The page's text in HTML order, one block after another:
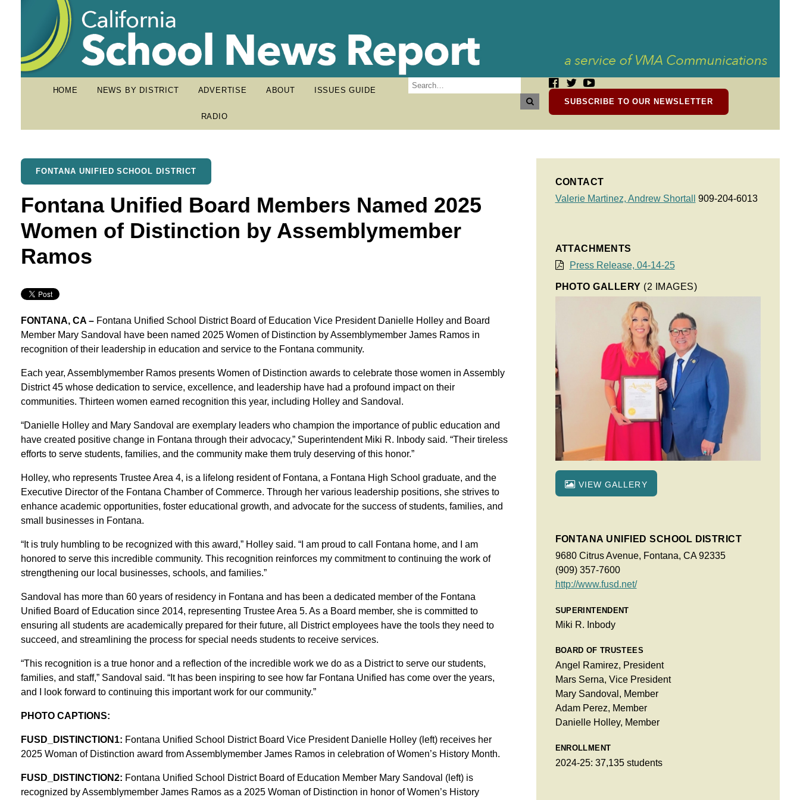
HOME NEWS BY DISTRICT ADVERTISE ABOUT ISSUES GUIDE
RADIO
SUBSCRIBE TO OUR NEWSLETTER
FONTANA UNIFIED SCHOOL DISTRICT
Fontana Unified Board Members Named 2025
Women of Distinction by Assemblymember
Ramos
FONTANA, CA –Fontana Unified School District Board of Education Vice President Danielle Holley and Board
Member Mary Sandoval have been named 2025 Women of Distinction by Assemblymember James Ramos in
recognition of their leadership in education and service to the Fontana community.
Each year, Assemblymember Ramos presents Women of Distinction awards to celebrate those women in Assembly
District 45 whose dedication to service, excellence, and leadership have had a profound impact on their
communities. Thirteen women earned recognition this year, including Holley and Sandoval.
“Danielle Holley and Mary Sandoval are exemplary leaders who champion the importance of public education and
have created positive change in Fontana through their advocacy,” Superintendent Miki R. Inbody said. “Their tireless
efforts to serve students, families, and the community make them truly deserving of this honor.”
Holley, who represents Trustee Area 4, is a lifelong resident of Fontana, a Fontana High School graduate, and the
Executive Director of the Fontana Chamber of Commerce. Through her various leadership positions, she strives to
enhance academic opportunities, foster educational growth, and advocate for the success of students, families, and
small businesses in Fontana.
“It is truly humbling to be recognized with this award,” Holley said. “I am proud to call Fontana home, and I am
honored to serve this incredible community. This recognition reinforces my commitment to continuing the work of
strengthening our local businesses, schools, and families.”
Sandoval has more than 60 years of residency in Fontana and has been a dedicated member of the Fontana
Unified Board of Education since 2014, representing Trustee Area 5. As a Board member, she is committed to
ensuring all students are academically prepared for their future, all District employees have the tools they need to
succeed, and streamlining the process for special needs students to receive services.
“This recognition is a true honor and a reflection of the incredible work we do as a District to serve our students,
families, and staff,” Sandoval said. “It has been inspiring to see how far Fontana Unified has come over the years,
and I look forward to continuing this important work for our community.”
PHOTO CAPTIONS:
FUSD_DISTINCTION1: Fontana Unified School District Board Vice President Danielle Holley (left) receives her
2025 Woman of Distinction award from Assemblymember James Ramos in celebration of Women’s History Month.
FUSD_DISTINCTION2: Fontana Unified School District Board of Education Member Mary Sandoval (left) is
recognized by Assemblymember James Ramos as a 2025 Woman of Distinction in honor of Women’s History
CONTACT
Valerie Martinez, Andrew Shortall 909-204-6013
ATTACHMENTS
Press Release, 04-14-25
PHOTO GALLERY (2 IMAGES)
VIEW GALLERY
FONTANA UNIFIED SCHOOL DISTRICT
9680 Citrus Avenue, Fontana, CA 92335
(909) 357-7600
http://www.fusd.net/
SUPERINTENDENT
Miki R. Inbody
BOARD OF TRUSTEES
Angel Ramirez, President
Mars Serna, Vice President
Mary Sandoval, Member
Adam Perez, Member
Danielle Holley, Member
ENROLLMENT
2024-25: 37,135 students